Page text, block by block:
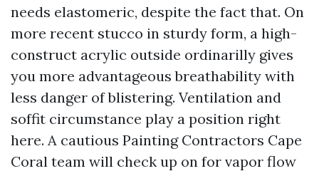
needs elastomeric, despite the fact that. On
more recent stucco in sturdy form, a high-
construct acrylic outside ordinarilly gives
you more advantageous breathability with
less danger of blistering. Ventilation and
soffit circumstance play a position right
here. A cautious Painting Contractors Cape
Coral team will check up on for vapor flow